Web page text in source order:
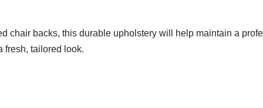
chair backs, this durable upholstery will help maintain a
fresh, tailored look.